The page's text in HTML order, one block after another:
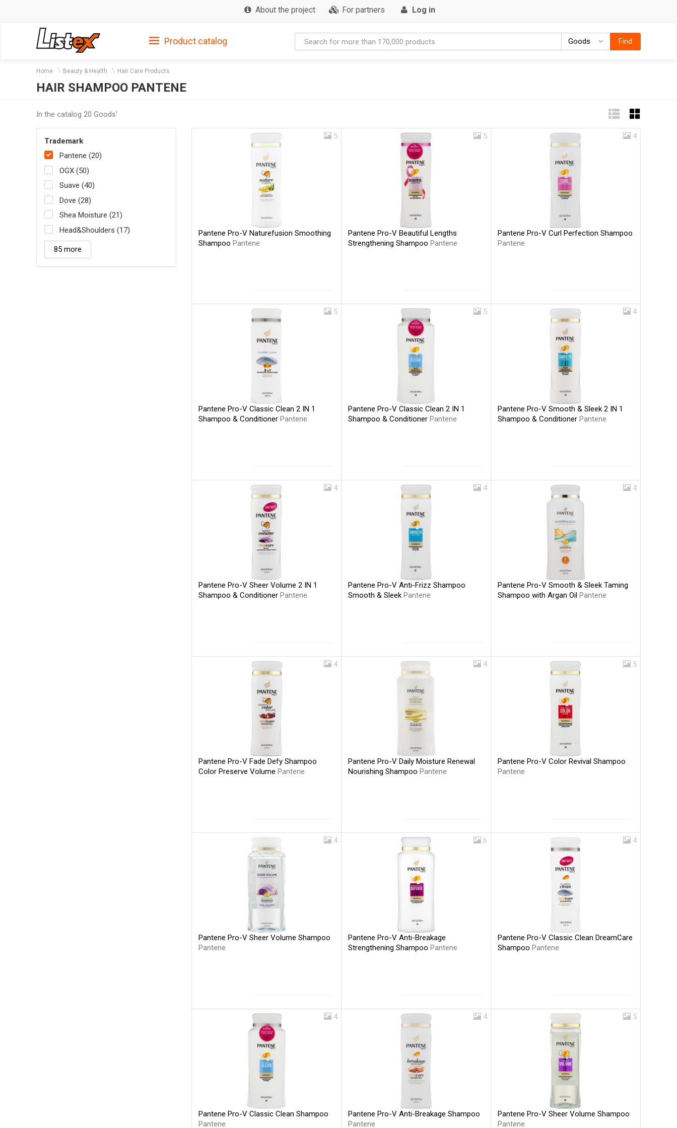
About the project For partners Log in
Product catalog Goods GoodsFind
Home Beauty & Health Hair Care Products
HAIR SHAMPOO PANTENE
In the catalog 20 Goods'
Trademark
Pantene (20)
OGX (50)
Suave (40)
Dove (28)
Shea Moisture (21)
Head&Shoulders (17)
85 more
5
Pantene Pro-V Naturefusion Smoothing
Shampoo Pantene
5
Pantene Pro-V Beautiful Lengths
Strengthening Shampoo Pantene
4
Pantene Pro-V Curl Perfection Shampoo
Pantene
5
Pantene Pro-V Classic Clean 2 IN 1
Shampoo & Conditioner Pantene
5
Pantene Pro-V Classic Clean 2 IN 1
Shampoo & Conditioner Pantene
4
Pantene Pro-V Smooth & Sleek 2 IN 1
Shampoo & ConditionerPantene
4
Pantene Pro-V Sheer Volume 2 IN 1
Shampoo & Conditioner Pantene
4
Pantene Pro-V Anti-Frizz Shampoo
Smooth & Sleek Pantene
4
Pantene Pro-V Smooth & Sleek Taming
Shampoo with Argan OilPantene
4
Pantene Pro-V Fade Defy Shampoo
Color Preserve Volume Pantene
4
Pantene Pro-V Daily Moisture Renewal
Nourishing Shampoo Pantene
5
Pantene Pro-V Color Revival Shampoo
Pantene
4
Pantene Pro-V Sheer Volume Shampoo
Pantene
6
Pantene Pro-V Anti-Breakage
Strengthening Shampoo Pantene
4
Pantene Pro-V Classic Clean DreamCare
ShampooPantene
4
Pantene Pro-V Classic Clean Shampoo
Pantene
4
Pantene Pro-V Anti-Breakage Shampoo
Pantene
5
Pantene Pro-V Sheer Volume Shampoo
Pantene